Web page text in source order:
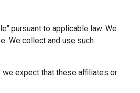
pursuant to applicable law. We
We collect and use such
expect that these affiliates or